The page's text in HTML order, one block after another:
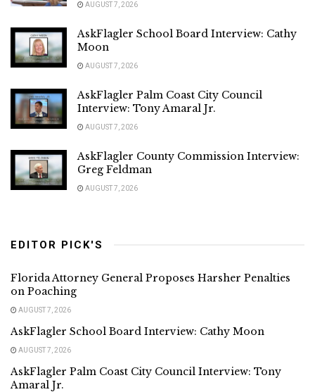
AUGUST 7, 2026
AskFlagler School Board Interview: Cathy
Moon
AUGUST 7, 2026
AskFlagler Palm Coast City Council
Interview: Tony Amaral Jr.
AUGUST 7, 2026
AskFlagler County Commission Interview:
Greg Feldman
AUGUST 7, 2026
EDITOR PICK'S
Florida Attorney General Proposes Harsher Penalties
on Poaching
AUGUST 7, 2026
AskFlagler School Board Interview: Cathy Moon
AUGUST 7, 2026
AskFlagler Palm Coast City Council Interview: Tony
Amaral Jr.